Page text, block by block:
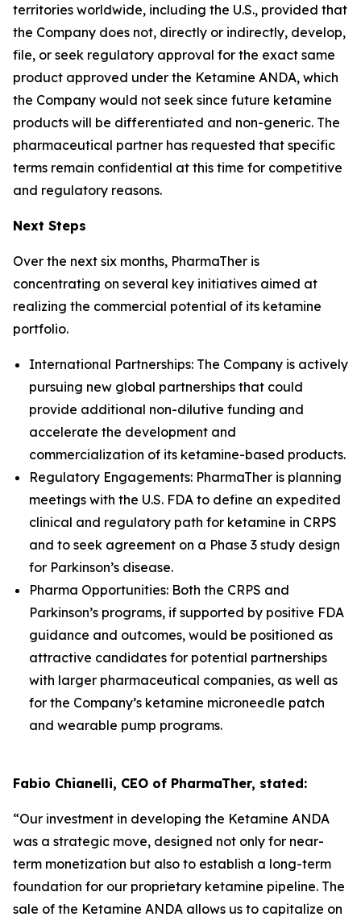
territories worldwide, including the U.S., provided that
the Company does not, directly or indirectly, develop,
file, or seek regulatory approval for the exact same
product approved under the Ketamine ANDA, which
the Company would not seek since future ketamine
products will be differentiated and non-generic. The
pharmaceutical partner has requested that specific
terms remain confidential at this time for competitive
and regulatory reasons.
Next Steps
Over the next six months, PharmaTher is
concentrating on several key initiatives aimed at
realizing the commercial potential of its ketamine
portfolio.
International Partnerships: The Company is actively
pursuing new global partnerships that could
provide additional non-dilutive funding and
accelerate the development and
commercialization of its ketamine-based products.
Regulatory Engagements: PharmaTher is planning
meetings with the U.S. FDA to define an expedited
clinical and regulatory path for ketamine in CRPS
and to seek agreement on a Phase 3 study design
for Parkinson’s disease.
Pharma Opportunities: Both the CRPS and
Parkinson’s programs, if supported by positive FDA
guidance and outcomes, would be positioned as
attractive candidates for potential partnerships
with larger pharmaceutical companies, as well as
for the Company’s ketamine microneedle patch
and wearable pump programs.
Fabio Chianelli, CEO of PharmaTher, stated:
“Our investment in developing the Ketamine ANDA
was a strategic move, designed not only for near-
term monetization but also to establish a long-term
foundation for our proprietary ketamine pipeline. The
sale of the Ketamine ANDA allows us to capitalize on